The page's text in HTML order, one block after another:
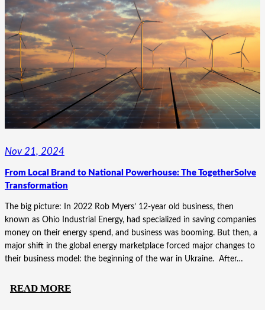
HOW
SMART
COLUMBUS
FOUND
CONFIDENCE
NAVIGATING
THE
UNKNOWN
Nov 21, 2024
From Local Brand to National Powerhouse: The TogetherSolve
Transformation
The big picture: In 2022 Rob Myers’ 12-year old business, then
known as Ohio Industrial Energy, had specialized in saving companies
money on their energy spend, and business was booming. But then, a
major shift in the global energy marketplace forced major changes to
their business model: the beginning of the war in Ukraine. After…
READ MORE: